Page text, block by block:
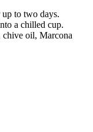
to two days.
a chilled cup.
oil, Marcona